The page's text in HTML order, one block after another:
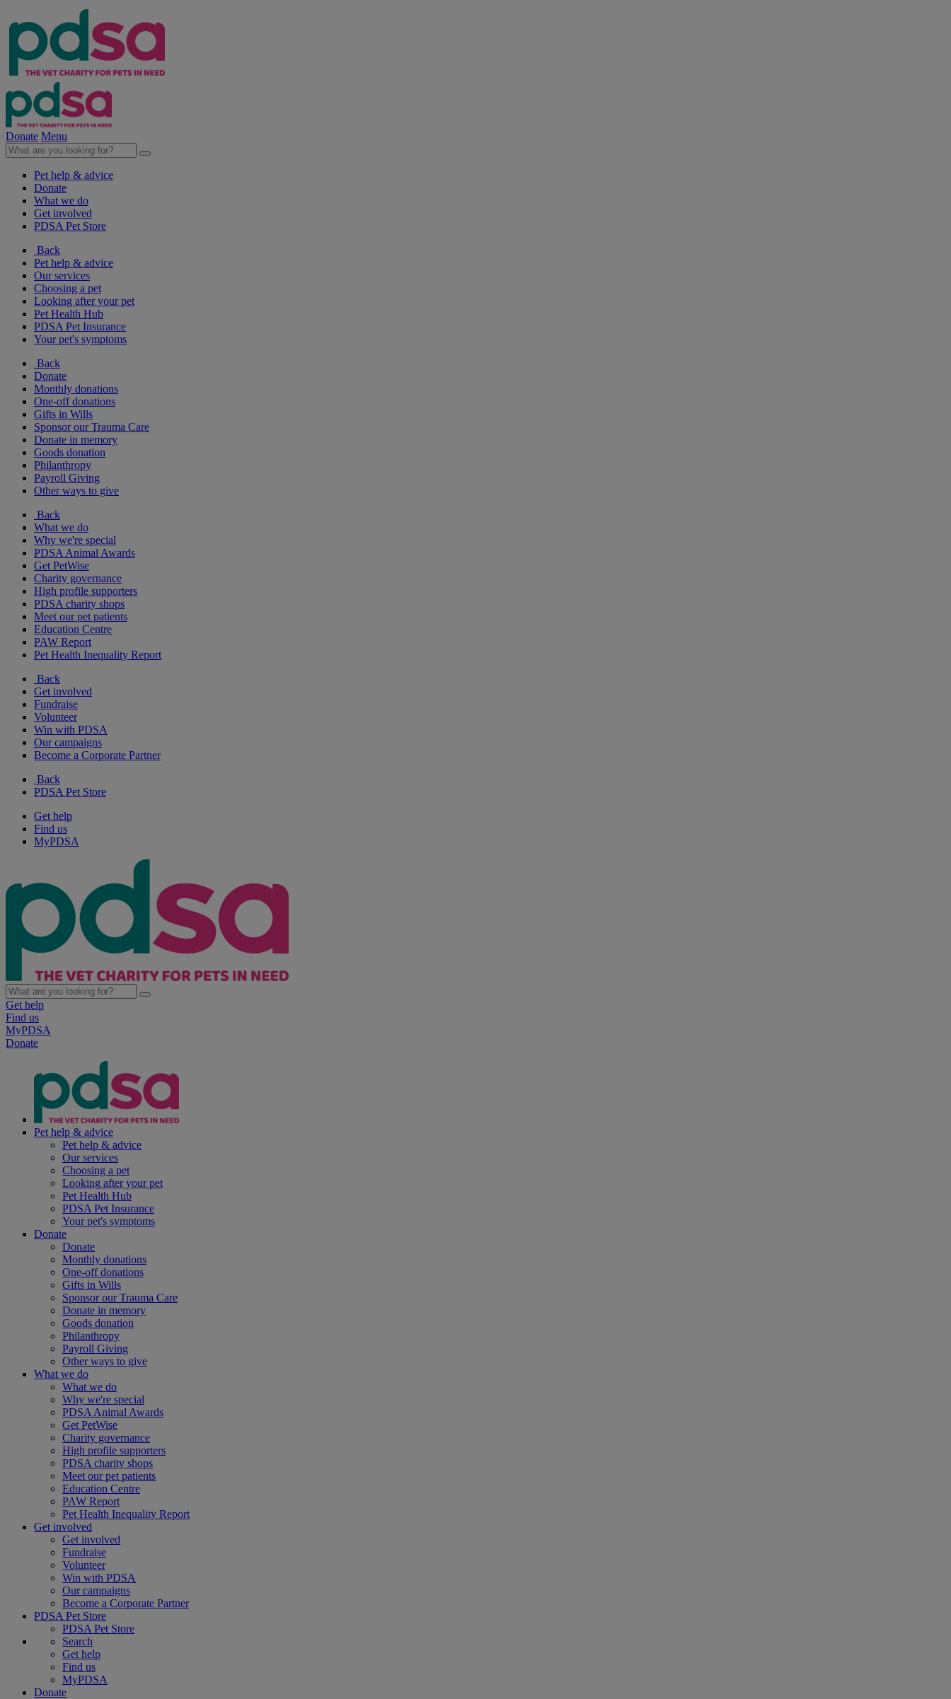
Donate Menu
Pet help & advice
Donate
What we do
Get involved
PDSA Pet Store
Back
Pet help & advice
Our services
Choosing a pet
Looking after your pet
Pet Health Hub
PDSA Pet Insurance
Your pet's symptoms
Back
Donate
Monthly donations
One-off donations
Gifts in Wills
Sponsor our Trauma Care
Donate in memory
Goods donation
Philanthropy
Payroll Giving
Other ways to give
Back
What we do
Why we're special
PDSA Animal Awards
Get PetWise
Charity governance
High profile supporters
PDSA charity shops
Meet our pet patients
Education Centre
PAW Report
Pet Health Inequality Report
Back
Get involved
Fundraise
Volunteer
Win with PDSA
Our campaigns
Become a Corporate Partner
Back
PDSA Pet Store
Get help
Find us
MyPDSA
Get help
Find us
MyPDSA
Donate
Pet help & advice
Pet help & advice
Our services
Choosing a pet
Looking after your pet
Pet Health Hub
PDSA Pet Insurance
Your pet's symptoms
Donate
Donate
Monthly donations
One-off donations
Gifts in Wills
Sponsor our Trauma Care
Donate in memory
Goods donation
Philanthropy
Payroll Giving
Other ways to give
What we do
What we do
Why we're special
PDSA Animal Awards
Get PetWise
Charity governance
High profile supporters
PDSA charity shops
Meet our pet patients
Education Centre
PAW Report
Pet Health Inequality Report
Get involved
Get involved
Fundraise
Volunteer
Win with PDSA
Our campaigns
Become a Corporate Partner
PDSA Pet Store
PDSA Pet Store
Search
Get help
Find us
MyPDSA
Donate